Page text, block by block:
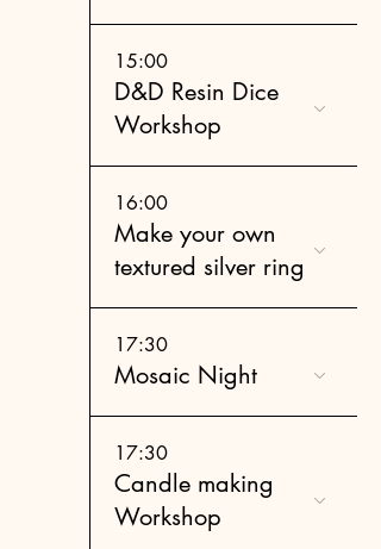
15:00
D&D Resin Dice
Workshop
16:00
Make your own
textured silver ring
17:30
Mosaic Night
17:30
Candle making
Workshop